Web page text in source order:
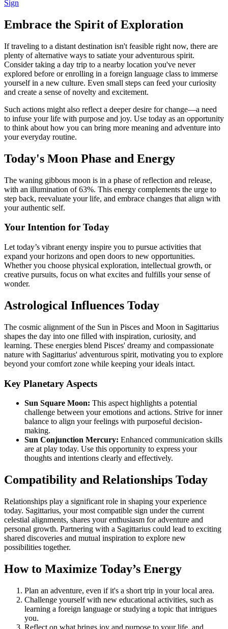
Sign
Embrace the Spirit of Exploration
If traveling to a distant destination isn't feasible right now, there are
plenty of alternative ways to satiate your adventurous spirit.
Consider taking a day trip to a nearby location you've never
explored before or enrolling in a foreign language class to immerse
yourself in a new culture. Even small steps can feed your curiosity
and create a sense of novelty and excitement.
Such actions might also reflect a deeper desire for change—a need
to infuse your life with purpose and joy. Use today as an opportunity
to think about how you can bring more meaning and adventure into
your everyday routine.
Today's Moon Phase and Energy
The waning gibbous moon is in a phase of reflection and release,
with an illumination of 63%. This energy complements the urge to
step back, reevaluate your life, and embrace changes that align with
your authentic self.
Your Intention for Today
Let today’s vibrant energy inspire you to pursue activities that
expand your horizons and open doors to new opportunities.
Whether you choose physical exploration, intellectual growth, or
creative pursuits, focus on what excites and fulfills your sense of
wonder.
Astrological Influences Today
The cosmic alignment of the Sun in Pisces and Moon in Sagittarius
shapes the day into one filled with inspiration, curiosity, and
learning. These energies blend Pisces' dreamy and compassionate
nature with Sagittarius' adventurous spirit, motivating you to explore
beyond your comfort zone while keeping your ideals intact.
Key Planetary Aspects
Sun Square Moon: This aspect highlights a potential
challenge between your emotions and actions. Strive for inner
balance to align your feelings with purposeful decision-
making.
Sun Conjunction Mercury: Enhanced communication skills
are at play today. Use this opportunity to express your
thoughts and intentions clearly and effectively.
Compatibility and Relationships Today
Relationships play a significant role in shaping your experience
today. Sagittarius, your most compatible sign under the current
celestial alignments, shares your enthusiasm for adventure and
personal growth. Partnering with a Sagittarius could lead to exciting
shared discoveries and mutual inspiration to explore new
possibilities together.
How to Maximize Today’s Energy
Plan an adventure, even if it's a short trip in your local area.
Challenge yourself with new educational activities, such as
learning a foreign language or studying a topic that intrigues
you.
Reflect on what brings joy and purpose to your life, and